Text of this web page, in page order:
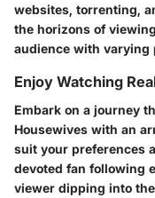
websites, torrenting,
the horizons of
audience with varying
Enjoy Watching
Embark on a journey
Housewives with an
suit your preferences
devoted fan following
viewer dipping into